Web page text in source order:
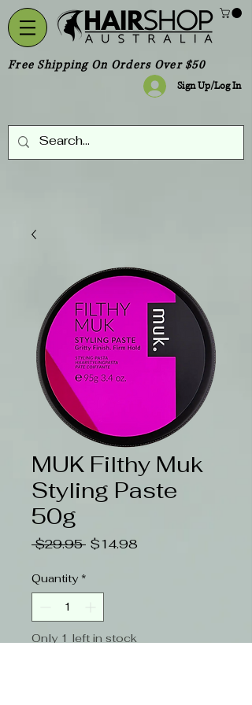
Free Shipping On Orders Over $50
Sign Up/Log In
MUK Filthy Muk
Styling Paste
50g
$29.95 Regular
$14.98
Quantity *
Only 1 left in stock